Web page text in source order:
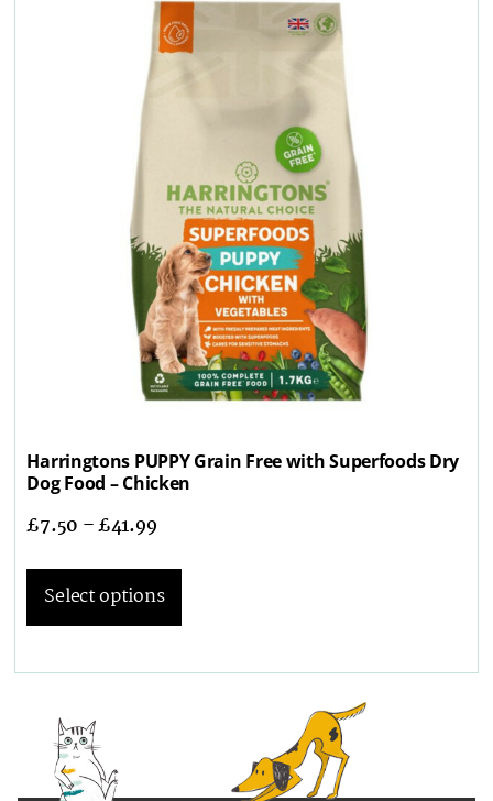
Harringtons PUPPY Grain Free with Superfoods Dry
Dog Food – Chicken
£7.50 –£41.99
Select options